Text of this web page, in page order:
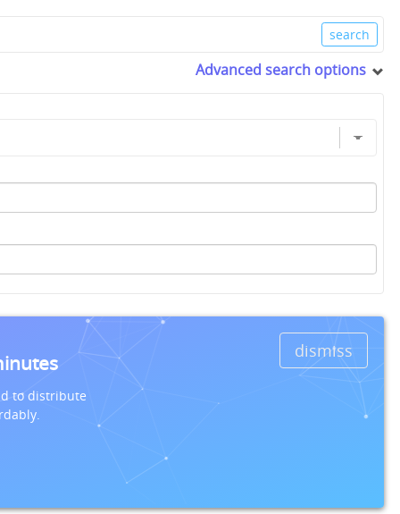
Advanced search options
dismiss
to distribute